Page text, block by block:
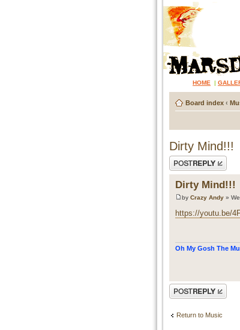
HOME |
Board index ‹
Dirty Mind!!!
Post a reply
Dirty Mind!!!
by Crazy Andy »
https://youtu.be/
Oh My Gosh The
Post a reply
Return to Music